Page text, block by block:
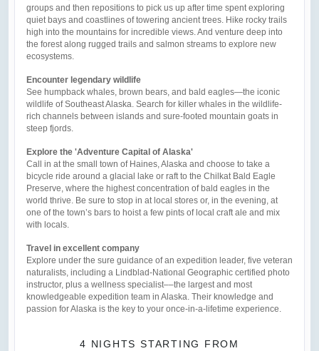
groups and then repositions to pick us up after time spent exploring
quiet bays and coastlines of towering ancient trees. Hike rocky trails
high into the mountains for incredible views. And venture deep into
the forest along rugged trails and salmon streams to explore new
ecosystems.
Encounter legendary wildlife
See humpback whales, brown bears, and bald eagles—the iconic
wildlife of Southeast Alaska. Search for killer whales in the wildlife-
rich channels between islands and sure-footed mountain goats in
steep fjords.
Explore the 'Adventure Capital of Alaska'
Call in at the small town of Haines, Alaska and choose to take a
bicycle ride around a glacial lake or raft to the Chilkat Bald Eagle
Preserve, where the highest concentration of bald eagles in the
world thrive. Be sure to stop in at local stores or, in the evening, at
one of the town’s bars to hoist a few pints of local craft ale and mix
with locals.
Travel in excellent company
Explore under the sure guidance of an expedition leader, five veteran
naturalists, including a Lindblad-National Geographic certified photo
instructor, plus a wellness specialist––the largest and most
knowledgeable expedition team in Alaska. Their knowledge and
passion for Alaska is the key to your once-in-a-lifetime experience.
4 NIGHTS STARTING FROM